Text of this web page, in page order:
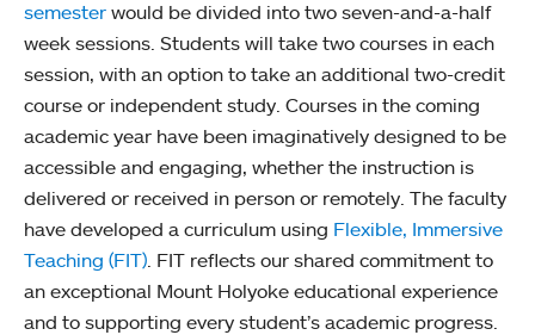
semester would be divided into two seven-and-a-half
week sessions. Students will take two courses in each
session, with an option to take an additional two-credit
course or independent study. Courses in the coming
academic year have been imaginatively designed to be
accessible and engaging, whether the instruction is
delivered or received in person or remotely. The faculty
have developed a curriculum using Flexible, Immersive
Teaching (FIT). FIT reflects our shared commitment to
an exceptional Mount Holyoke educational experience
and to supporting every student’s academic progress.